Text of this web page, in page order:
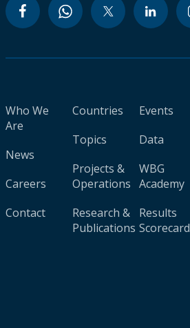
Who We
Are
News
Careers
Contact
Countries
Topics
Projects &
Operations
Research &
Publications
Events
Data
WBG
Academy
Results
Scorecard